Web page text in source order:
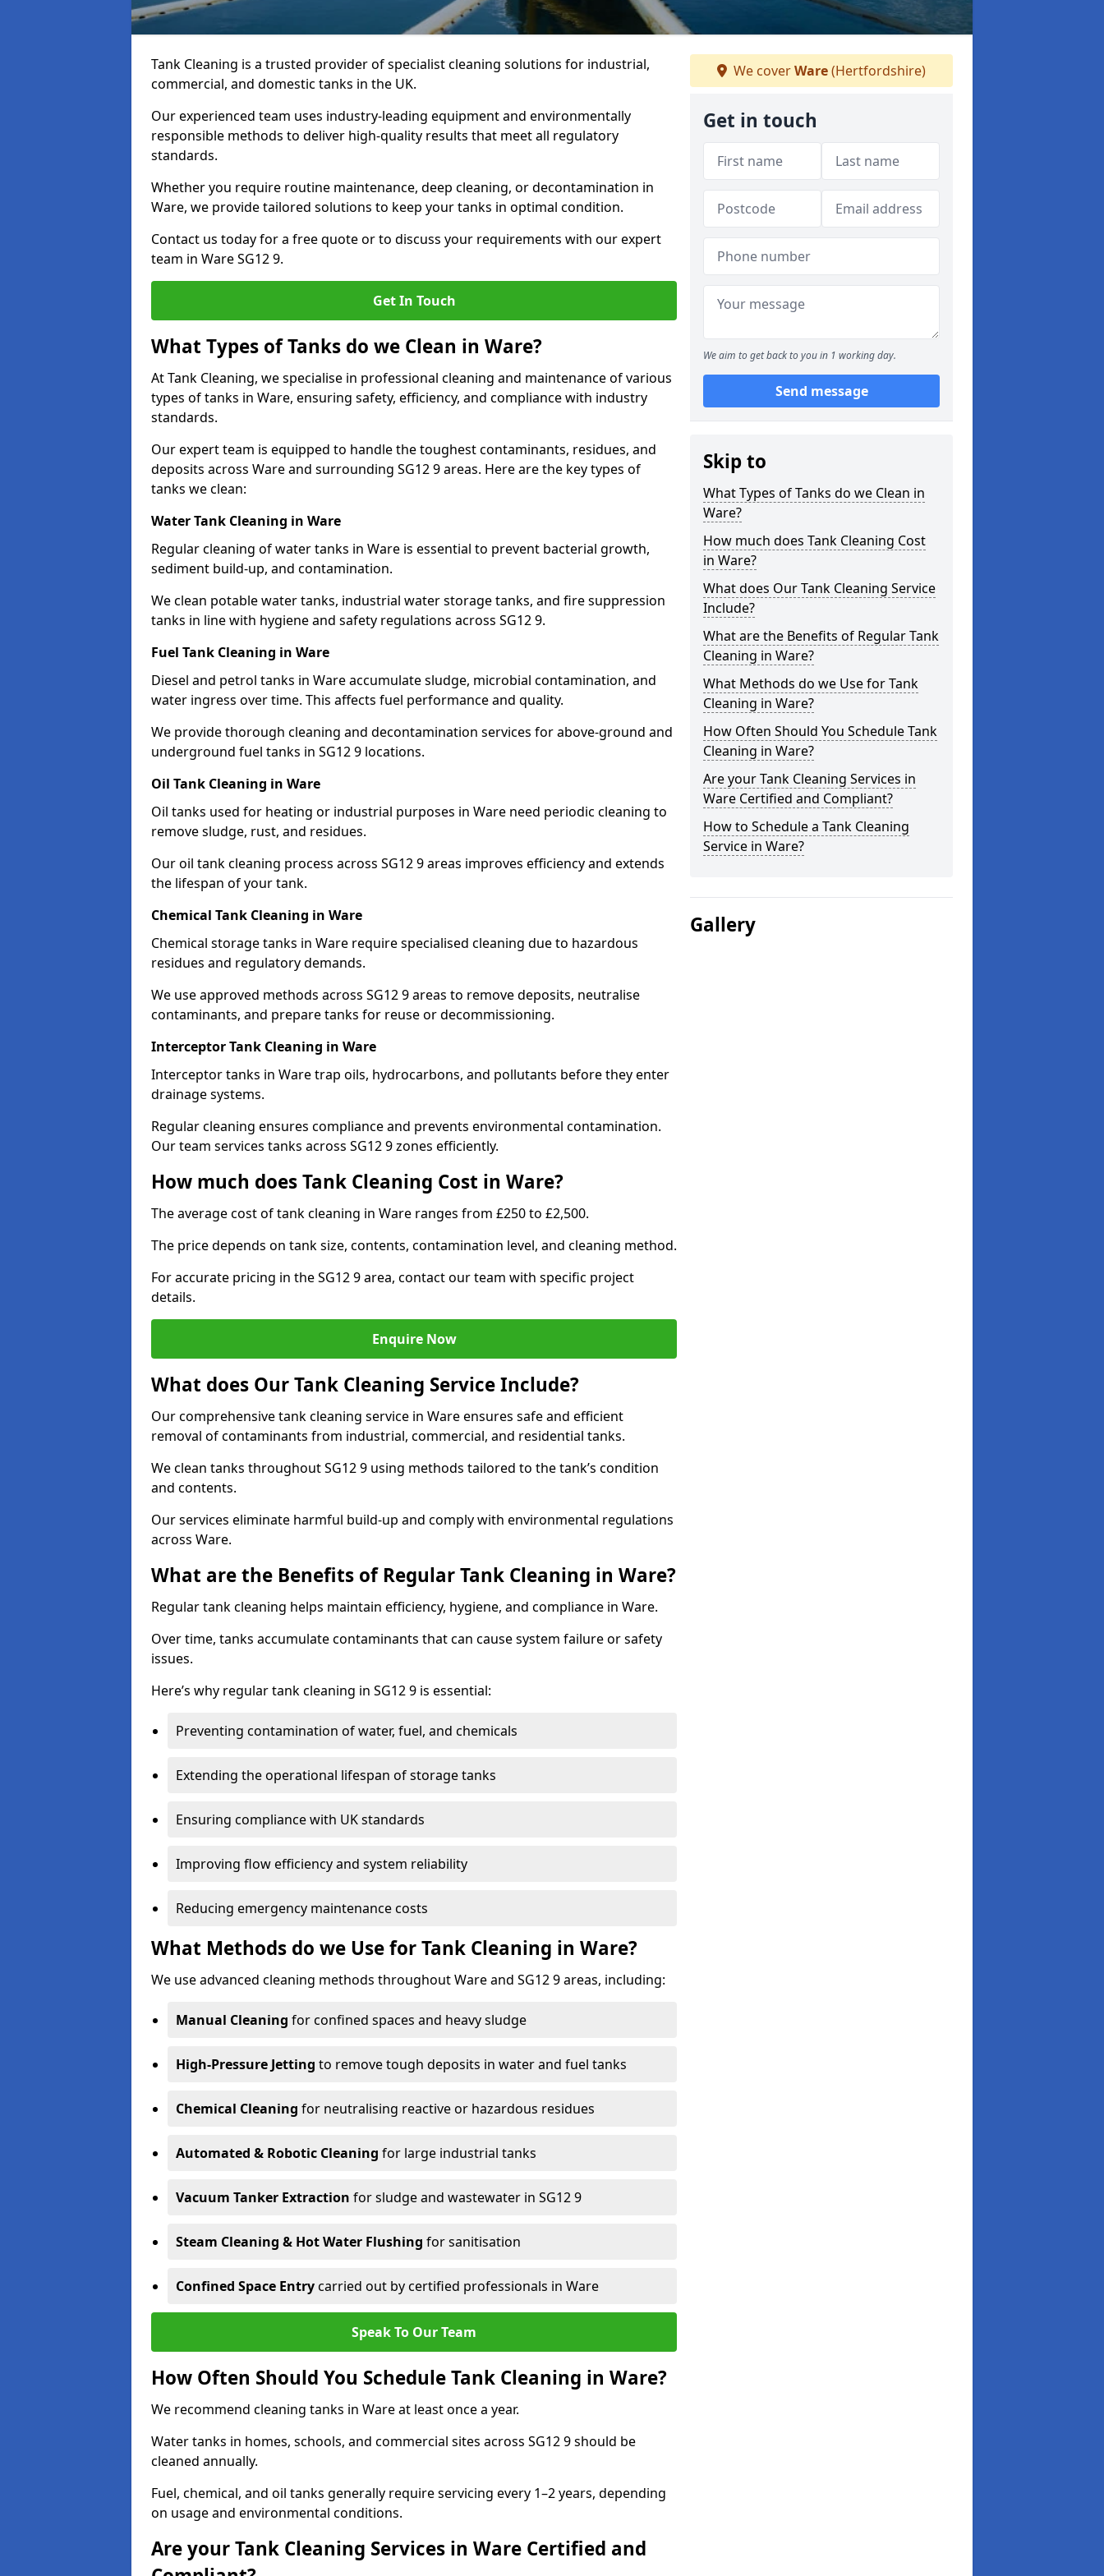
Tank Cleaning is a trusted provider of specialist cleaning solutions for industrial,
commercial, and domestic tanks in the UK.
Our experienced team uses industry-leading equipment and environmentally
responsible methods to deliver high-quality results that meet all regulatory
standards.
Whether you require routine maintenance, deep cleaning, or decontamination in
Ware, we provide tailored solutions to keep your tanks in optimal condition.
Contact us today for a free quote or to discuss your requirements with our expert
team in Ware SG12 9.
Get In Touch
What Types of Tanks do we Clean in Ware?
At Tank Cleaning, we specialise in professional cleaning and maintenance of various
types of tanks in Ware, ensuring safety, efficiency, and compliance with industry
standards.
Our expert team is equipped to handle the toughest contaminants, residues, and
deposits across Ware and surrounding SG12 9 areas. Here are the key types of
tanks we clean:
Water Tank Cleaning in Ware
Regular cleaning of water tanks in Ware is essential to prevent bacterial growth,
sediment build-up, and contamination.
We clean potable water tanks, industrial water storage tanks, and fire suppression
tanks in line with hygiene and safety regulations across SG12 9.
Fuel Tank Cleaning in Ware
Diesel and petrol tanks in Ware accumulate sludge, microbial contamination, and
water ingress over time. This affects fuel performance and quality.
We provide thorough cleaning and decontamination services for above-ground and
underground fuel tanks in SG12 9 locations.
Oil Tank Cleaning in Ware
Oil tanks used for heating or industrial purposes in Ware need periodic cleaning to
remove sludge, rust, and residues.
Our oil tank cleaning process across SG12 9 areas improves efficiency and extends
the lifespan of your tank.
Chemical Tank Cleaning in Ware
Chemical storage tanks in Ware require specialised cleaning due to hazardous
residues and regulatory demands.
We use approved methods across SG12 9 areas to remove deposits, neutralise
contaminants, and prepare tanks for reuse or decommissioning.
Interceptor Tank Cleaning in Ware
Interceptor tanks in Ware trap oils, hydrocarbons, and pollutants before they enter
drainage systems.
Regular cleaning ensures compliance and prevents environmental contamination.
Our team services tanks across SG12 9 zones efficiently.
How much does Tank Cleaning Cost in Ware?
The average cost of tank cleaning in Ware ranges from £250 to £2,500.
The price depends on tank size, contents, contamination level, and cleaning method.
For accurate pricing in the SG12 9 area, contact our team with specific project
details.
Enquire Now
What does Our Tank Cleaning Service Include?
Our comprehensive tank cleaning service in Ware ensures safe and efficient
removal of contaminants from industrial, commercial, and residential tanks.
We clean tanks throughout SG12 9 using methods tailored to the tank’s condition
and contents.
Our services eliminate harmful build-up and comply with environmental regulations
across Ware.
What are the Benefits of Regular Tank Cleaning in Ware?
Regular tank cleaning helps maintain efficiency, hygiene, and compliance in Ware.
Over time, tanks accumulate contaminants that can cause system failure or safety
issues.
Here’s why regular tank cleaning in SG12 9 is essential:
Preventing contamination of water, fuel, and chemicals
Extending the operational lifespan of storage tanks
Ensuring compliance with UK standards
Improving flow efficiency and system reliability
Reducing emergency maintenance costs
What Methods do we Use for Tank Cleaning in Ware?
We use advanced cleaning methods throughout Ware and SG12 9 areas, including:
Manual Cleaning for confined spaces and heavy sludge
High-Pressure Jetting to remove tough deposits in water and fuel tanks
Chemical Cleaning for neutralising reactive or hazardous residues
Automated & Robotic Cleaning for large industrial tanks
Vacuum Tanker Extraction for sludge and wastewater in SG12 9
Steam Cleaning & Hot Water Flushing for sanitisation
Confined Space Entrycarried out by certified professionals in Ware
Speak To Our Team
How Often Should You Schedule Tank Cleaning in Ware?
We recommend cleaning tanks in Ware at least once a year.
Water tanks in homes, schools, and commercial sites across SG12 9 should be
cleaned annually.
Fuel, chemical, and oil tanks generally require servicing every 1–2 years, depending
on usage and environmental conditions.
Are your Tank Cleaning Services in Ware Certified and
We coverWare(Hertfordshire)
Get in touch
We aim to get back to you in 1 working day.
Send message
Skip to
What Types of Tanks do we Clean in
Ware?
How much does Tank Cleaning Cost
in Ware?
What does Our Tank Cleaning Service
Include?
What are the Benefits of Regular Tank
Cleaning in Ware?
What Methods do we Use for Tank
Cleaning in Ware?
How Often Should You Schedule Tank
Cleaning in Ware?
Are your Tank Cleaning Services in
Ware Certified and Compliant?
How to Schedule a Tank Cleaning
Service in Ware?
Gallery